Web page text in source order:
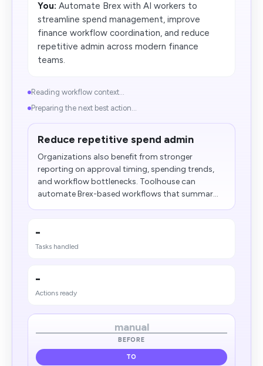
You: Automate Brex with AI workers to
streamline spend management, improve
finance workflow coordination, and reduce
repetitive admin across modern finance
teams.
Reading workflow context...
Preparing the next best action...
Reduce repetitive spend admin
Organizations also benefit from stronger
reporting on approval timing, spending trends,
and workflow bottlenecks. Toolhouse can
automate Brex-based workflows that summar...
-
Tasks handled
-
Actions ready
manual
BEFORE
TO